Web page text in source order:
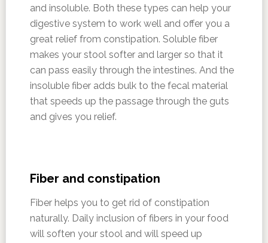
and insoluble. Both these types can help your
digestive system to work well and offer you a
great relief from constipation. Soluble fiber
makes your stool softer and larger so that it
can pass easily through the intestines. And the
insoluble fiber adds bulk to the fecal material
that speeds up the passage through the guts
and gives you relief.
Fiber and constipation
Fiber helps you to get rid of constipation
naturally. Daily inclusion of fibers in your food
will soften your stool and will speed up